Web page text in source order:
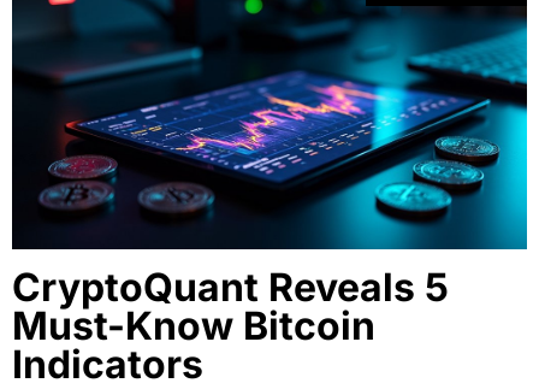
CryptoQuant Reveals 5
Must-Know Bitcoin
Indicators